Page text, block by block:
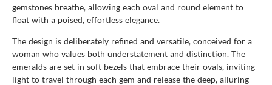
gemstones breathe, allowing each oval and round element to
float with a poised, effortless elegance.
The design is deliberately refined and versatile, conceived for a
woman who values both understatement and distinction. The
emeralds are set in soft bezels that embrace their ovals, inviting
light to travel through each gem and release the deep, alluring